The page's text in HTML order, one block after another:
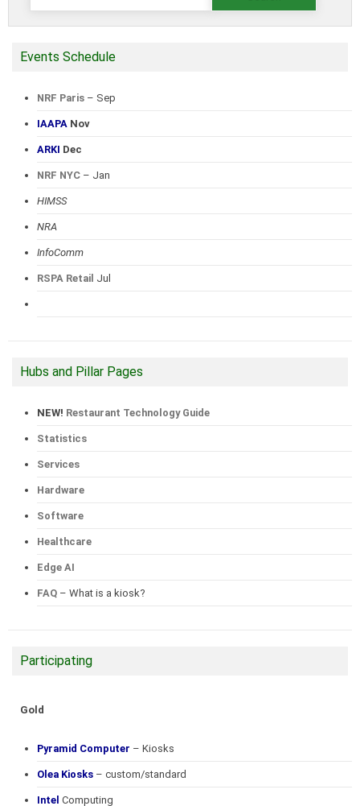
Events Schedule
NRF Paris – Sep
IAAPA Nov
ARKI Dec
NRF NYC – Jan
HIMSS
NRA
InfoComm
RSPA Retail Jul
Hubs and Pillar Pages
NEW! Restaurant Technology Guide
Statistics
Services
Hardware
Software
Healthcare
Edge AI
FAQ – What is a kiosk?
Participating
Gold
Pyramid Computer – Kiosks
Olea Kiosks – custom/standard
Intel Computing